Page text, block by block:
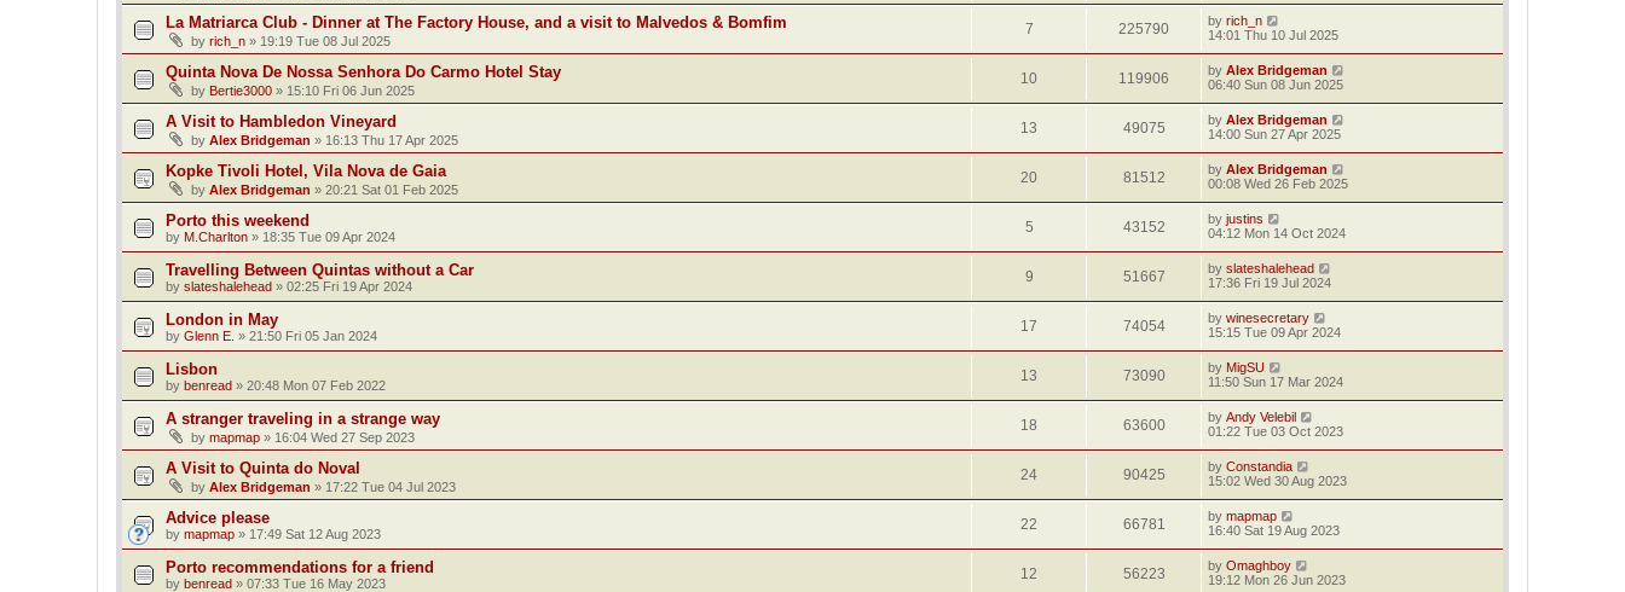
La Matriarca Club - Dinner at The Factory House, and a visit to Malvedos & Bomfim
by rich_n » 19:19 Tue 08 Jul 2025
7 225790 by rich_n
14:01 Thu 10 Jul 2025
Quinta Nova De Nossa Senhora Do Carmo Hotel Stay
by Bertie3000 » 15:10 Fri 06 Jun 2025
10 119906 by Alex Bridgeman
06:40 Sun 08 Jun 2025
A Visit to Hambledon Vineyard
by Alex Bridgeman » 16:13 Thu 17 Apr 2025
13 49075 by Alex Bridgeman
14:00 Sun 27 Apr 2025
Kopke Tivoli Hotel, Vila Nova de Gaia
by Alex Bridgeman » 20:21 Sat 01 Feb 2025
20 81512 by Alex Bridgeman
00:08 Wed 26 Feb 2025
Porto this weekend
by M.Charlton » 18:35 Tue 09 Apr 2024
5 43152 by justins
04:12 Mon 14 Oct 2024
Travelling Between Quintas without a Car
by slateshalehead » 02:25 Fri 19 Apr 2024
9 51667 by slateshalehead
17:36 Fri 19 Jul 2024
London in May
by Glenn E. » 21:50 Fri 05 Jan 2024
17 74054 by winesecretary
15:15 Tue 09 Apr 2024
Lisbon
by benread » 20:48 Mon 07 Feb 2022
13 73090 by MigSU
11:50 Sun 17 Mar 2024
A stranger traveling in a strange way
by mapmap » 16:04 Wed 27 Sep 2023
18 63600 by Andy Velebil
01:22 Tue 03 Oct 2023
A Visit to Quinta do Noval
by Alex Bridgeman » 17:22 Tue 04 Jul 2023
24 90425 by Constandia
15:02 Wed 30 Aug 2023
Advice please
by mapmap » 17:49 Sat 12 Aug 2023
22 66781 by mapmap
16:40 Sat 19 Aug 2023
Porto recommendations for a friend
by benread » 07:33 Tue 16 May 2023
12 56223 by Omaghboy
19:12 Mon 26 Jun 2023